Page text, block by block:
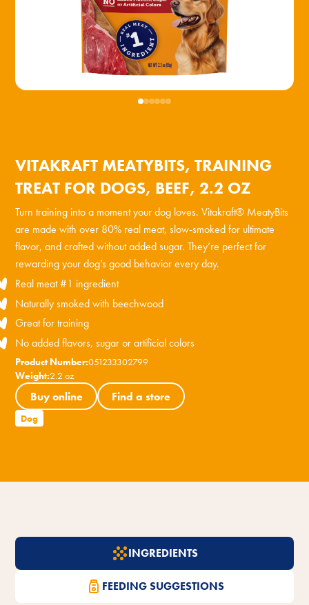
VITAKRAFT MEATYBITS, TRAINING
TREAT FOR DOGS, BEEF, 2.2 OZ
Turn training into a moment your dog loves. Vitakraft® MeatyBits
are made with over 80% real meat, slow-smoked for ultimate
flavor, and crafted without added sugar. They’re perfect for
rewarding your dog’s good behavior every day.
Real meat #1 ingredient
Naturally smoked with beechwood
Great for training
No added flavors, sugar or artificial colors
Product Number:051233302799
Weight:2.2 oz
Buy online Find a store
Dog
INGREDIENTS
FEEDING SUGGESTIONS